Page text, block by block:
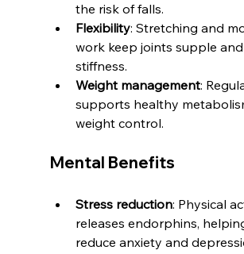
the risk of falls.
Flexibility: Stretching and
work keep joints supple
stiffness.
Weight management:
supports healthy
weight control.
Mental Benefits
Stress reduction: Physical
releases endorphins,
reduce anxiety and